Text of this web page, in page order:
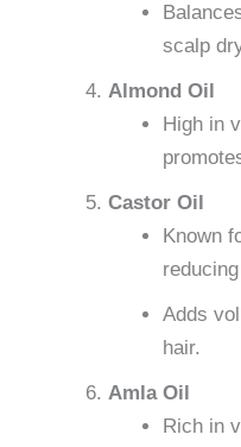
scalp
Almond Oil
High in
Castor Oil
Known
Adds
hair.
Amla Oil
Rich in